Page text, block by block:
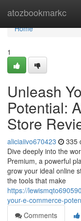
atozbookmarkc
Home
Home
1
Unleash
Potential:
Store
aliciaiivo670423 335
Dive deeply into the
Premium, a powerful
grow your ideal online
the tools that make
https://
your-e-commerce-
Comments